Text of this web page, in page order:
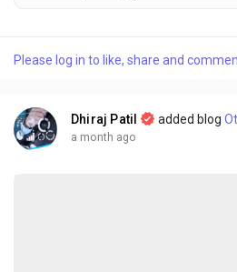
critical energy infrastructure
and service market size was valued
Please log in to like, share and
Dhiraj Patil added blog
a month ago